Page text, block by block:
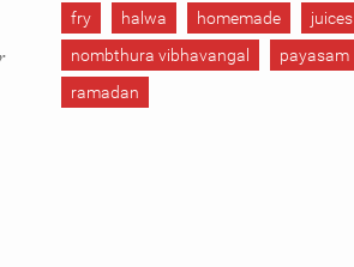
fry
halwa homemade
juices
nombthura vibhavangal
payasam
ramadan